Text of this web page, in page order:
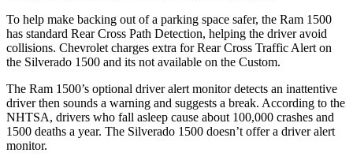
To help make backing out of a parking space safer, the Ram 1500
has standard Rear Cross Path Detection, helping the driver avoid
collisions. Chevrolet charges extra for Rear Cross Traffic Alert on
the Silverado 1500 and its not available on the Custom.
The Ram 1500’s optional driver alert monitor detects an inattentive
driver then sounds a warning and suggests a break. According to the
NHTSA, drivers who fall asleep cause about 100,000 crashes and
1500 deaths a year. The Silverado 1500 doesn’t offer a driver alert
monitor.